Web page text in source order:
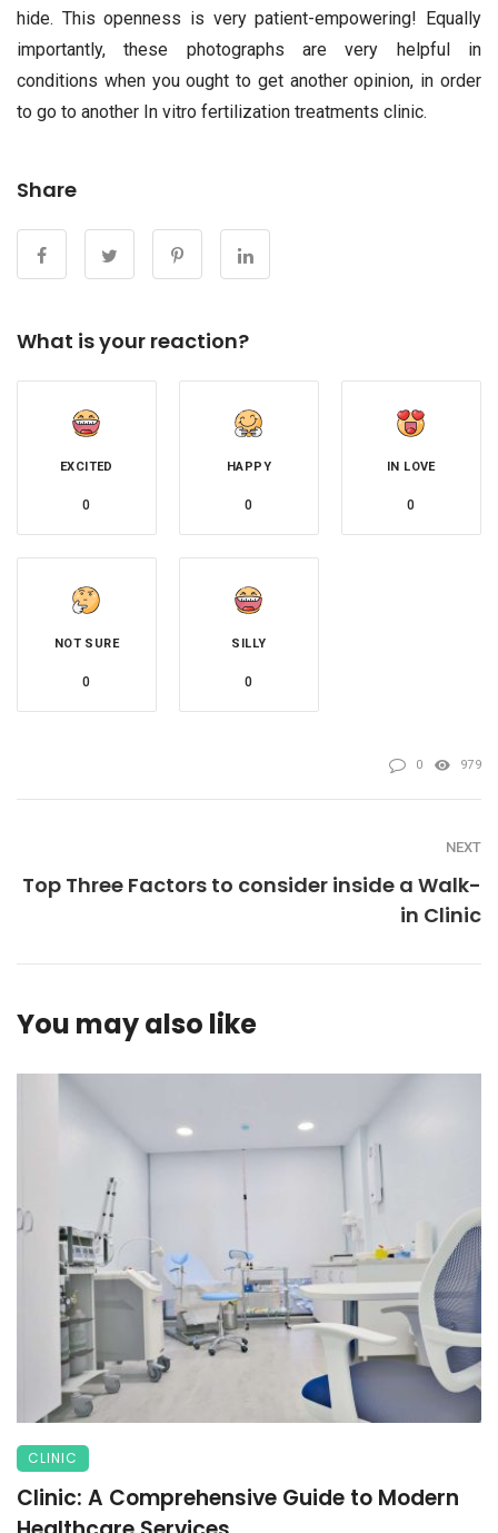
hide. This openness is very patient-empowering! Equally
importantly, these photographs are very helpful in
conditions when you ought to get another opinion, in order
to go to another In vitro fertilization treatments clinic.
Share
What is your reaction?
EXCITED
0
HAPPY
0
IN LOVE
0
NOT SURE
0
SILLY
0
0 979
NEXT
Top Three Factors to consider inside a Walk-
in Clinic
You may also like
CLINIC
Clinic: A Comprehensive Guide to Modern